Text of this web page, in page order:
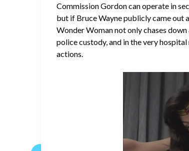
Commission Gordon can operate in
but if Bruce Wayne publicly came out
Wonder Woman not only chases
police custody, and in the very
actions.